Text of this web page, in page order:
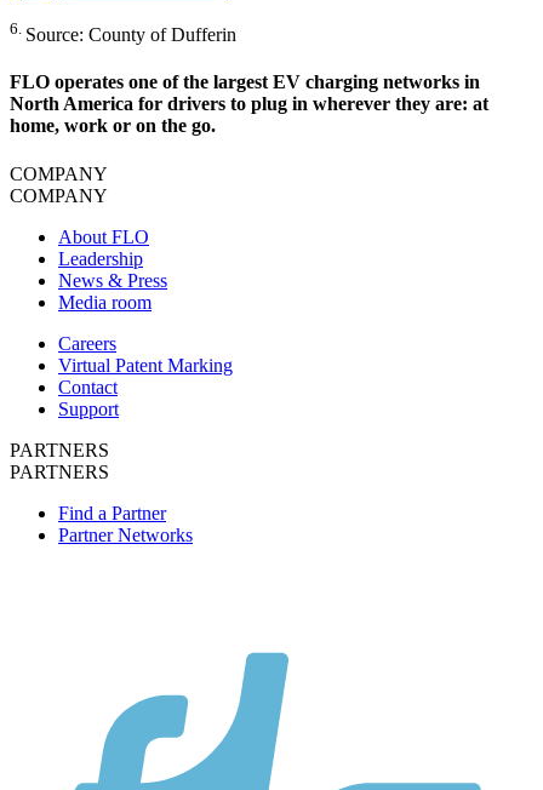
6. Source: County of Dufferin
FLO operates one of the largest EV charging networks in
North America for drivers to plug in wherever they are: at
home, work or on the go.
COMPANY
COMPANY
About FLO
Leadership
News & Press
Media room
Careers
Virtual Patent Marking
Contact
Support
PARTNERS
PARTNERS
Find a Partner
Partner Networks